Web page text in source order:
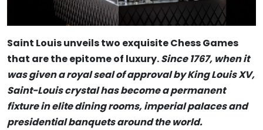
Saint Louis unveils two exquisite Chess Games
that are the epitome of luxury.Since 1767, when it
was given a royal seal of approval by King Louis XV,
Saint-Louis crystal has become a permanent
fixture in elite dining rooms, imperial palaces and
presidential banquets around the world.